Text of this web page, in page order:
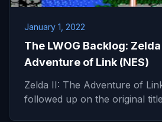
January 1, 2022
The LWOG Backlog:
Adventure of Link (NES)
Zelda II: The Adventure of
followed up on the original